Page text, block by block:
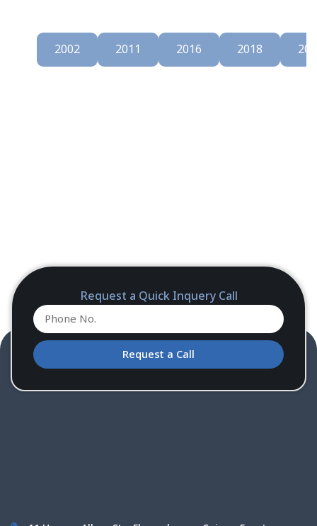
2002 2011 2016 2018
Request a Quick Inquery Call
Request a Call